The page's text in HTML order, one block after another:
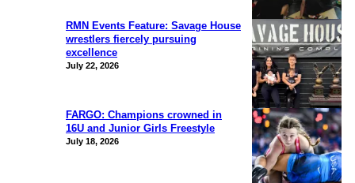
RMN Events Feature: Savage House
wrestlers fiercely pursuing
excellence
July 22, 2026
FARGO: Champions crowned in
16U and Junior Girls Freestyle
July 18, 2026